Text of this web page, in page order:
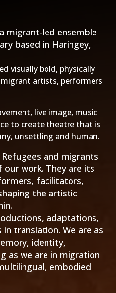
migrant-led ensemble
based in Haringey,
visually bold, physically
artists, performers
live image, music
to create theatre that is
unsettling and human.
Refugees and migrants
work. They are its
facilitators,
the artistic
adaptations,
in translation. We are as
identity,
as we are in migration
embodied